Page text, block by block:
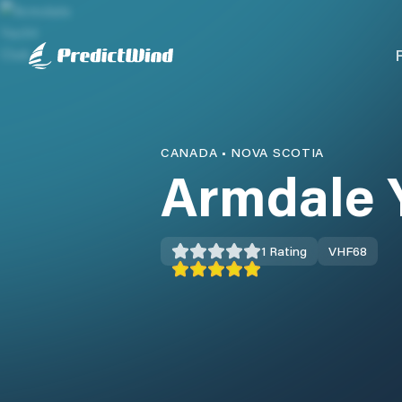
CANADA • NOVA SCOTIA
Armdale
1 Rating VHF68